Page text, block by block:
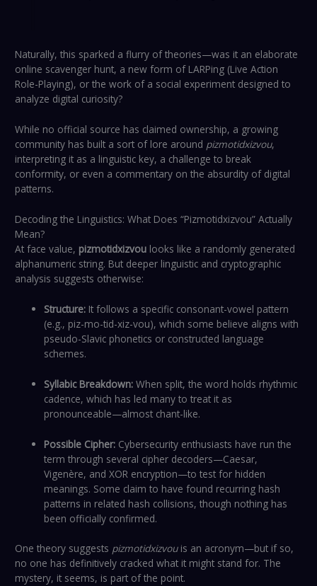
Naturally, this sparked a flurry of theories—was it an elaborate
online scavenger hunt, a new form of LARPing (Live Action
Role-Playing), or the work of a social experiment designed to
analyze digital curiosity?
While no official source has claimed ownership, a growing
community has built a sort of lore around pizmotidxizvou,
interpreting it as a linguistic key, a challenge to break
conformity, or even a commentary on the absurdity of digital
patterns.
Decoding the Linguistics: What Does “Pizmotidxizvou” Actually
Mean?
At face value, pizmotidxizvou looks like a randomly generated
alphanumeric string. But deeper linguistic and cryptographic
analysis suggests otherwise:
Structure: It follows a specific consonant-vowel pattern
(e.g., piz-mo-tid-xiz-vou), which some believe aligns with
pseudo-Slavic phonetics or constructed language
schemes.
Syllabic Breakdown: When split, the word holds rhythmic
cadence, which has led many to treat it as
pronounceable—almost chant-like.
Possible Cipher: Cybersecurity enthusiasts have run the
term through several cipher decoders—Caesar,
Vigenère, and XOR encryption—to test for hidden
meanings. Some claim to have found recurring hash
patterns in related hash collisions, though nothing has
been officially confirmed.
One theory suggests pizmotidxizvouis an acronym—but if so,
no one has definitively cracked what it might stand for. The
mystery, it seems, is part of the point.